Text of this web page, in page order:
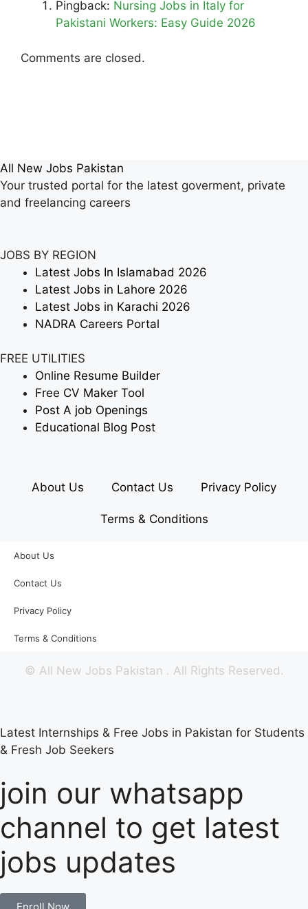
Pingback: Nursing Jobs in Italy for
Pakistani Workers: Easy Guide 2026
Comments are closed.
All New Jobs Pakistan
Your trusted portal for the latest goverment, private
and freelancing careers
JOBS BY REGION
Latest Jobs In Islamabad 2026
Latest Jobs in Lahore 2026
Latest Jobs in Karachi 2026
NADRA Careers Portal
FREE UTILITIES
Online Resume Builder
Free CV Maker Tool
Post A job Openings
Educational Blog Post
About Us Contact Us Privacy Policy
Terms & Conditions
About Us
Contact Us
Privacy Policy
Terms & Conditions
© All New Jobs Pakistan . All Rights Reserved.
Latest Internships & Free Jobs in Pakistan for Students
& Fresh Job Seekers
join our whatsapp
channel to get latest
jobs updates